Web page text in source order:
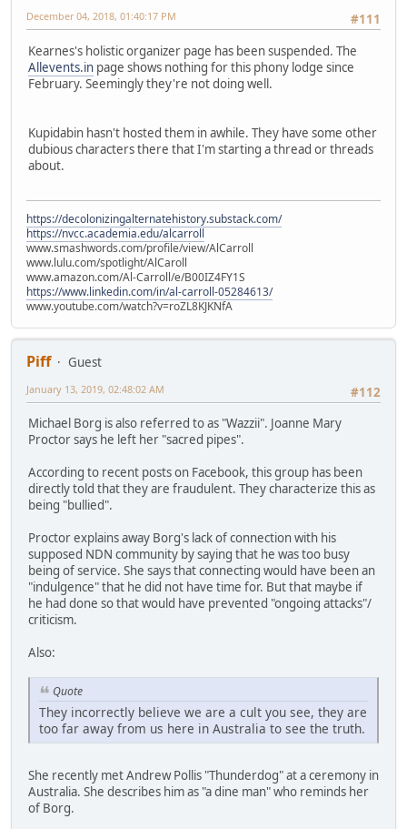
#111
December 04, 2018, 01:40:17 PM
Kearnes's holistic organizer page has been suspended. The
Allevents.in page shows nothing for this phony lodge since
February. Seemingly they're not doing well.
Kupidabin hasn't hosted them in awhile. They have some other
dubious characters there that I'm starting a thread or threads
about.
https://decolonizingalternatehistory.substack.com/
https://nvcc.academia.edu/alcarroll
www.smashwords.com/profile/view/AlCarroll
www.lulu.com/spotlight/AlCaroll
www.amazon.com/Al-Carroll/e/B00IZ4FY1S
https://www.linkedin.com/in/al-carroll-05284613/
www.youtube.com/watch?v=roZL8KJKNfA
Piff
Guest
#112
January 13, 2019, 02:48:02 AM
Michael Borg is also referred to as "Wazzii". Joanne Mary
Proctor says he left her "sacred pipes".
According to recent posts on Facebook, this group has been
directly told that they are fraudulent. They characterize this as
being "bullied".
Proctor explains away Borg's lack of connection with his
supposed NDN community by saying that he was too busy
being of service. She says that connecting would have been an
"indulgence" that he did not have time for. But that maybe if
he had done so that would have prevented "ongoing attacks"/
criticism.
Also:
Quote
They incorrectly believe we are a cult you see, they are
too far away from us here in Australia to see the truth.
She recently met Andrew Pollis "Thunderdog" at a ceremony in
Australia. She describes him as "a dine man" who reminds her
of Borg.